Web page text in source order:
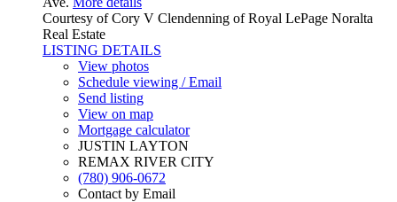
Courtesy of Cory V Clendenning of Royal LePage Noralta
Real Estate
LISTING DETAILS
View photos
Schedule viewing / Email
Send listing
View on map
Mortgage calculator
JUSTIN LAYTON
REMAX RIVER CITY
(780) 906-0672
Contact by Email